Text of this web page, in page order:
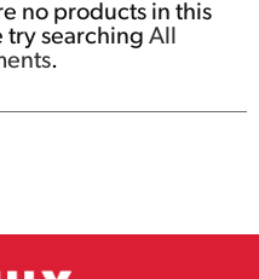
no products in this
try searching All
.